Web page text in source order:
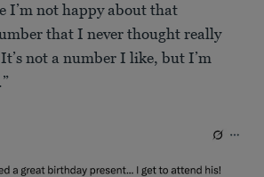
I’m not happy about that
that I never thought really
not a number I like, but I’m